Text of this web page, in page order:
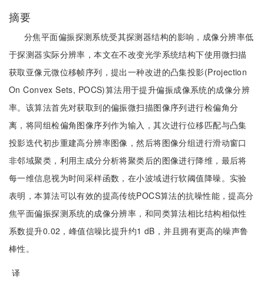
摘要
分焦平面偏振探测系统受其探测器结构的影响，成像分辨率低
于探测器实际分辨率，本文在不改变光学系统结构下使用微扫描
获取亚像元微位移帧序列，提出一种改进的凸集投影(Projection
On Convex Sets, POCS)算法用于提升偏振成像系统的成像分辨
率。该算法首先对获取到的偏振微扫描图像序列进行检偏角分
离，将同组检偏角图像序列作为输入，其次进行位移匹配与凸集
投影迭代初步重建高分辨率图像，然后将图像分组进行滑动窗口
非邻域聚类，利用主成分分析将聚类后的图像进行降维，最后将
每一维信息视为时间采样函数，在小波域进行软阈值降噪。实验
表明，本算法可以有效的提高传统POCS算法的抗噪性能，提高分
焦平面偏振探测系统的成像分辨率，和同类算法相比结构相似性
系数提升0.02，峰值信噪比提升约1 dB，并且拥有更高的噪声鲁
棒性。
译